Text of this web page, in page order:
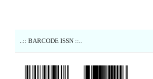
..:: BARCODE ISSN ::..